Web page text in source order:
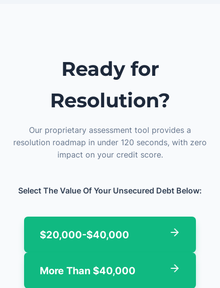
Ready for
Resolution?
Our proprietary assessment tool provides a
resolution roadmap in under 120 seconds, with zero
impact on your credit score.
Select The Value Of Your Unsecured Debt Below:
$20,000-$40,000
More Than $40,000